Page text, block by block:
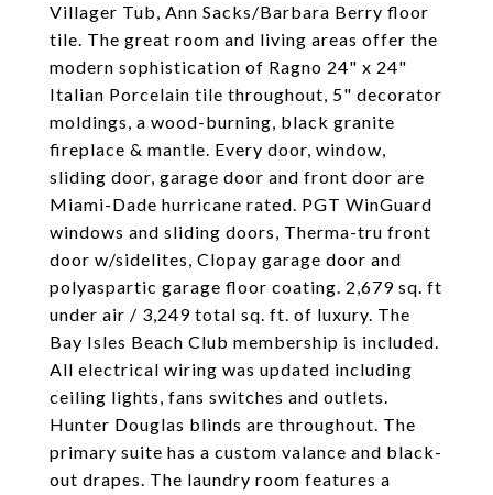
Villager Tub, Ann Sacks/Barbara Berry floor
tile. The great room and living areas offer the
modern sophistication of Ragno 24" x 24"
Italian Porcelain tile throughout, 5" decorator
moldings, a wood-burning, black granite
fireplace & mantle. Every door, window,
sliding door, garage door and front door are
Miami-Dade hurricane rated. PGT WinGuard
windows and sliding doors, Therma-tru front
door w/sidelites, Clopay garage door and
polyaspartic garage floor coating. 2,679 sq. ft
under air / 3,249 total sq. ft. of luxury. The
Bay Isles Beach Club membership is included.
All electrical wiring was updated including
ceiling lights, fans switches and outlets.
Hunter Douglas blinds are throughout. The
primary suite has a custom valance and black-
out drapes. The laundry room features a